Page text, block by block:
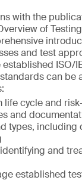
with the
of
and test
ISO/
can be
life cycle and
and
types, including
and
established